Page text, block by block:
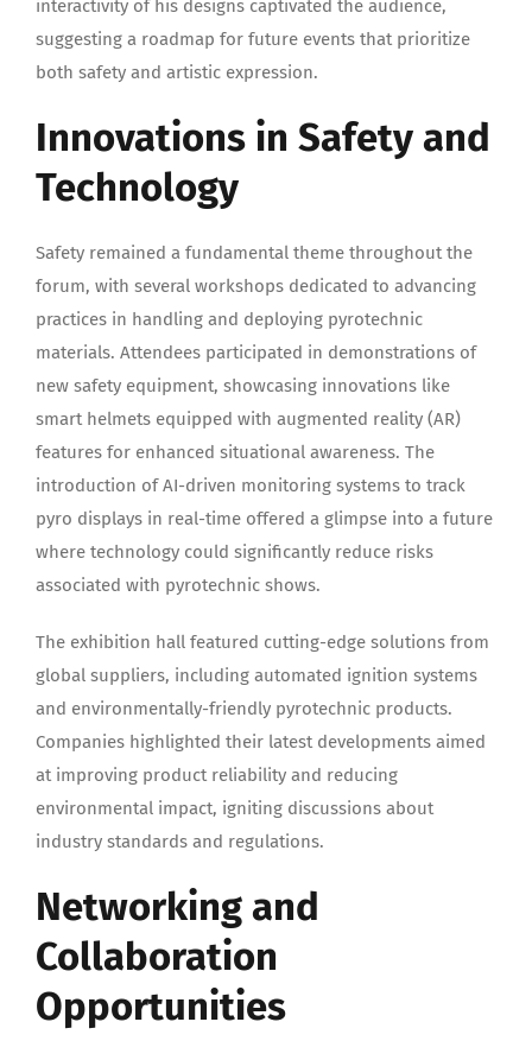
interactivity of his designs captivated the audience,
suggesting a roadmap for future events that prioritize
both safety and artistic expression.
Innovations in Safety and
Technology
Safety remained a fundamental theme throughout the
forum, with several workshops dedicated to advancing
practices in handling and deploying pyrotechnic
materials. Attendees participated in demonstrations of
new safety equipment, showcasing innovations like
smart helmets equipped with augmented reality (AR)
features for enhanced situational awareness. The
introduction of AI-driven monitoring systems to track
pyro displays in real-time offered a glimpse into a future
where technology could significantly reduce risks
associated with pyrotechnic shows.
The exhibition hall featured cutting-edge solutions from
global suppliers, including automated ignition systems
and environmentally-friendly pyrotechnic products.
Companies highlighted their latest developments aimed
at improving product reliability and reducing
environmental impact, igniting discussions about
industry standards and regulations.
Networking and
Collaboration
Opportunities